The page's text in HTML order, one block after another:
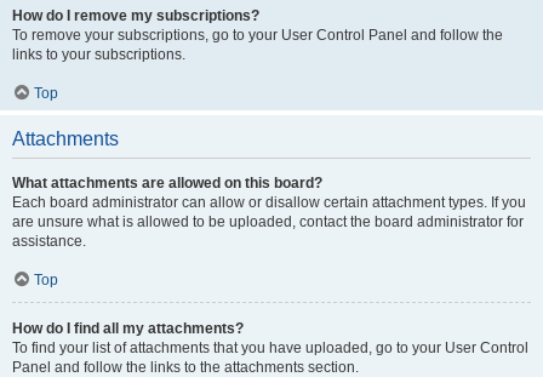
How do I remove my subscriptions?
To remove your subscriptions, go to your User Control Panel and follow the
links to your subscriptions.
Top
Attachments
What attachments are allowed on this board?
Each board administrator can allow or disallow certain attachment types. If you
are unsure what is allowed to be uploaded, contact the board administrator for
assistance.
Top
How do I find all my attachments?
To find your list of attachments that you have uploaded, go to your User Control
Panel and follow the links to the attachments section.